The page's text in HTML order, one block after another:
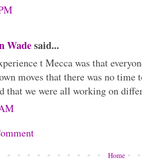
Wadesaid...
t Mecca was that
moves that there was no time
that we were all working on
Home